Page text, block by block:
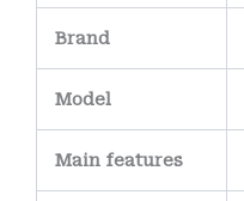
Brand
Model
Main features